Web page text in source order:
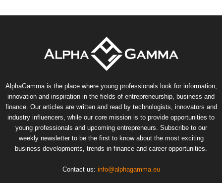
AlphaGamma is the place where young professionals look for information,
innovation and inspiration in the fields of entrepreneurship, business and
finance. Our articles are written and read by technologists, innovators and
industry influencers, while our core mission is to provide opportunities to
young professionals and upcoming entrepreneurs. Subscribe to our
weekly newsletter to be the first to know about the most exciting
business developments, trends in finance and career opportunities.
Contact us: info@alphagamma.eu